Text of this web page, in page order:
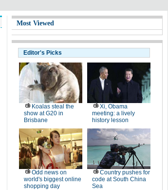
Most Viewed
Editor's Picks
Koalas steal the
show at G20 in
Brisbane
Xi, Obama
meeting: a lively
history lesson
Odd news on
world's biggest online
shopping day
Country pushes for
code at South China
Sea